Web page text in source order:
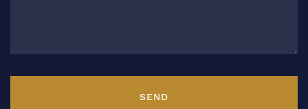
SEND